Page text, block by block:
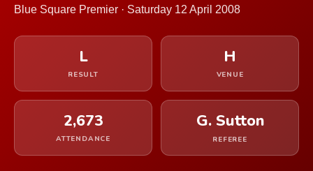
Blue Square Premier · Saturday 12 April 2008
L
RESULT
H
VENUE
2,673
ATTENDANCE
G. Sutton
REFEREE